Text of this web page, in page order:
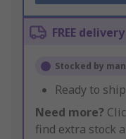
FREE
Stocked by
Ready to
Need more?
find extra stock